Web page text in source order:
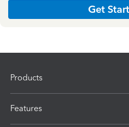
Get
Products
Features